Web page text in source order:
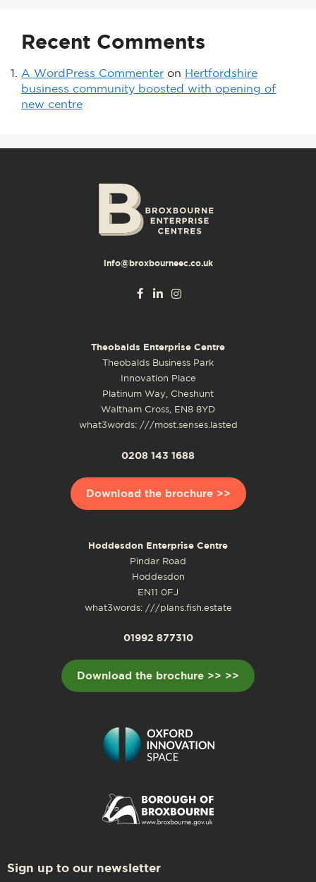
Recent Comments
A WordPress Commenter on Hertfordshire
business community boosted with opening of
new centre
info@broxbourneec.co.uk
Theobalds Enterprise Centre
Theobalds Business Park
Innovation Place
Platinum Way, Cheshunt
Waltham Cross, EN8 8YD
what3words: ///most.senses.lasted
0208 143 1688
Download the brochure >>
Hoddesdon Enterprise Centre
Pindar Road
Hoddesdon
EN11 0FJ
what3words: ///plans.fish.estate
01992 877310
Download the brochure >> >>
Sign up to our newsletter